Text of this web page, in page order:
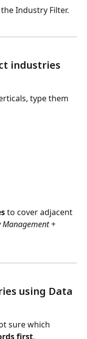
Industry Filter.
industries
type them
to cover adjacent
Management +
using Data
sure which
first.